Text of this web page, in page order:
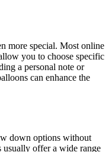
more special. Most online
you to choose specific
a personal note or
can enhance the
down options without
offer a wide range